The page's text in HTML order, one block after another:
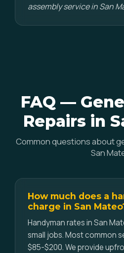
assembly service in San
FAQ —
Repairs in
Common questions about
San
How much does a
charge in San
Handyman rates in San
small jobs. Most common
$85-$200. We provide